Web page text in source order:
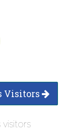
Visitors
visitors